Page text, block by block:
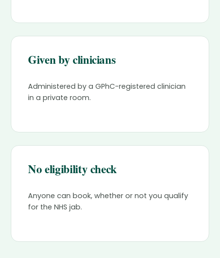
Given by clinicians
Administered by a GPhC-registered clinician
in a private room.
No eligibility check
Anyone can book, whether or not you qualify
for the NHS jab.